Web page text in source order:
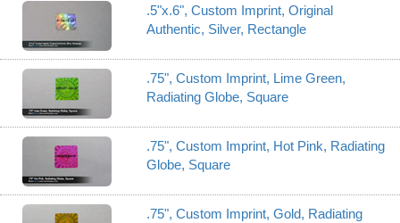
.5"x.6", Custom Imprint, Original
Authentic, Silver, Rectangle
.75", Custom Imprint, Lime Green,
Radiating Globe, Square
.75", Custom Imprint, Hot Pink, Radiating
Globe, Square
.75", Custom Imprint, Gold, Radiating